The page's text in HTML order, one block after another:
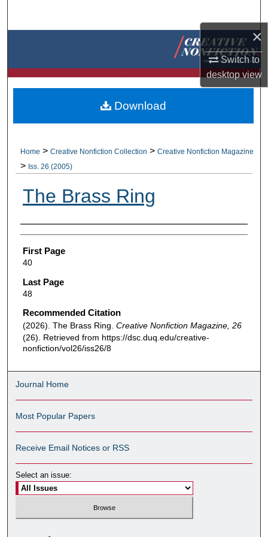
×
Switch to
desktopview
Browse Collections
About
Home > Creative Nonfiction Collection > Creative Nonfiction Magazine
> Iss. 26 (2005)
The Brass Ring
Authors
First Page
40
Last Page
48
Recommended Citation
(2026). The Brass Ring. Creative Nonfiction Magazine, 26
(26). Retrieved from https://dsc.duq.edu/creative-
nonfiction/vol26/iss26/8
Download
Journal Home
Most Popular Papers
Receive Email Notices or RSS
Select an issue: